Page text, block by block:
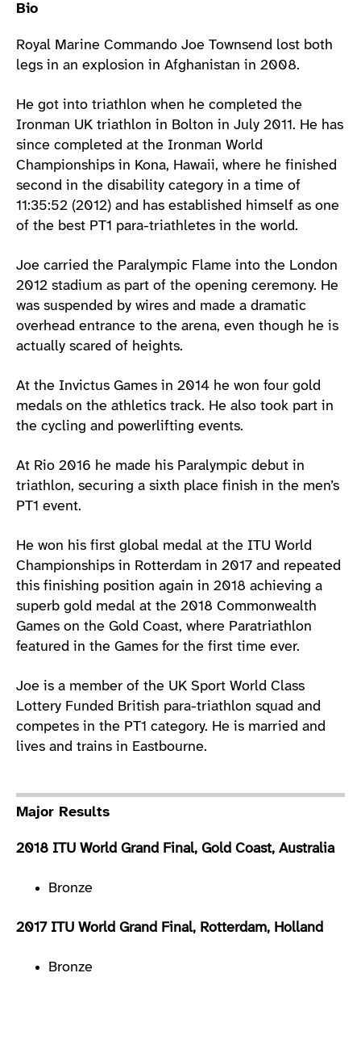
Bio
Royal Marine Commando Joe Townsend lost both
legs in an explosion in Afghanistan in 2008.
He got into triathlon when he completed the
Ironman UK triathlon in Bolton in July 2011. He has
since completed at the Ironman World
Championships in Kona, Hawaii, where he finished
second in the disability category in a time of
11:35:52 (2012) and has established himself as one
of the best PT1 para-triathletes in the world.
Joe carried the Paralympic Flame into the London
2012 stadium as part of the opening ceremony. He
was suspended by wires and made a dramatic
overhead entrance to the arena, even though he is
actually scared of heights.
At the Invictus Games in 2014 he won four gold
medals on the athletics track. He also took part in
the cycling and powerlifting events.
At Rio 2016 he made his Paralympic debut in
triathlon, securing a sixth place finish in the men’s
PT1 event.
He won his first global medal at the ITU World
Championships in Rotterdam in 2017 and repeated
this finishing position again in 2018 achieving a
superb gold medal at the 2018 Commonwealth
Games on the Gold Coast, where Paratriathlon
featured in the Games for the first time ever.
Joe is a member of the UK Sport World Class
Lottery Funded British para-triathlon squad and
competes in the PT1 category. He is married and
lives and trains in Eastbourne.
Major Results
2018 ITU World Grand Final, Gold Coast, Australia
Bronze
2017 ITU World Grand Final, Rotterdam, Holland
Bronze